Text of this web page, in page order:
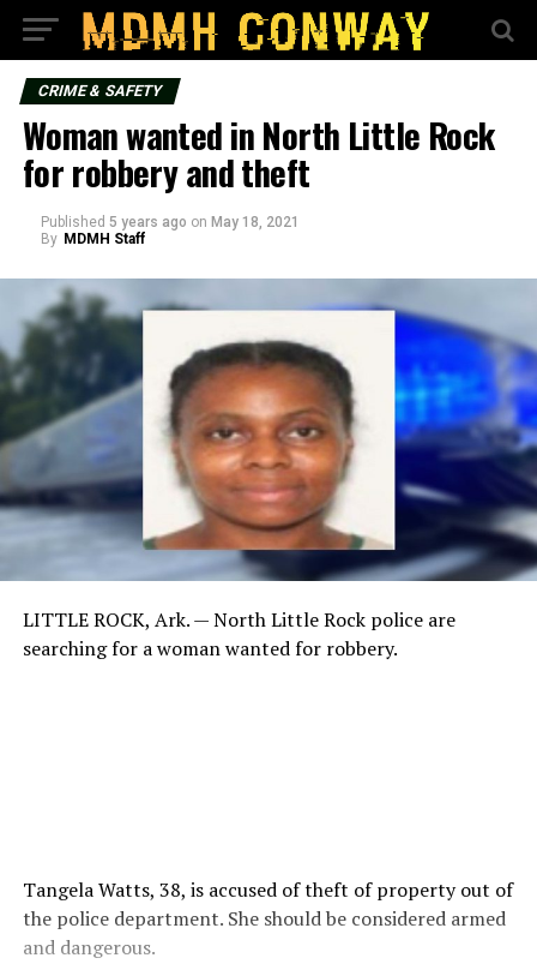
CRIME & SAFETY
Woman wanted in North Little Rock
for robbery and theft
Published 5 years ago on May 18, 2021
By MDMH Staff
LITTLE ROCK, Ark. —North Little Rock police are
searching for a woman wanted for robbery.
Tangela Watts, 38, is accused of theft of property out of
the police department. She should be considered armed
and dangerous.